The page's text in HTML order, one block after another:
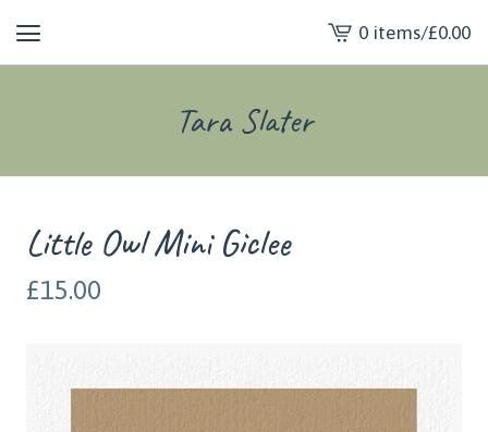
View
0 items/£0.00
Tara Slater
Little Owl Mini Giclee
£15.00